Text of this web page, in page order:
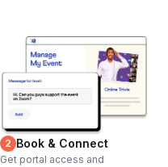
2 Book & Connect
Get portal access and